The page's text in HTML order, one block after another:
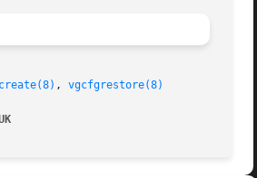
, vgcfgrestore(8)
UK